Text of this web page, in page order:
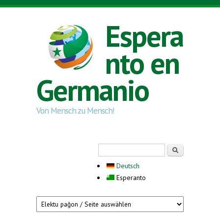
Skip to main content
Espera
nto en
Germanio
Von Mensch zu Mensch!
Deutsch
Esperanto